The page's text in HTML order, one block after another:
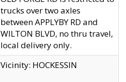
trucks over two axles
between APPLYBY RD and
WILTON BLVD, no thru travel,
local delivery only.
Vicinity: HOCKESSIN